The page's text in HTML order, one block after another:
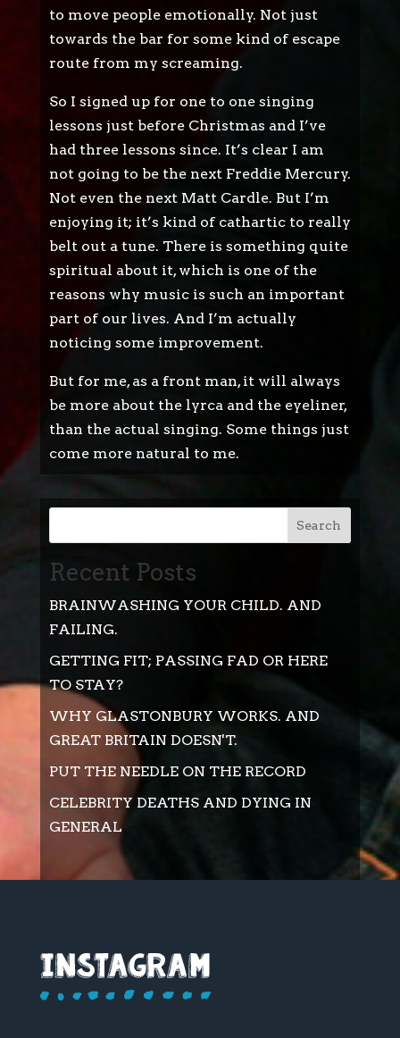
to move people emotionally. Not just
towards the bar for some kind of escape
route from my screaming.
So I signed up for one to one singing
lessons just before Christmas and I’ve
had three lessons since. It’s clear I am
not going to be the next Freddie Mercury.
Not even the next Matt Cardle. But I’m
enjoying it; it’s kind of cathartic to really
belt out a tune. There is something quite
spiritual about it, which is one of the
reasons why music is such an important
part of our lives. And I’m actually
noticing some improvement.
But for me, as a front man, it will always
be more about the lyrca and the eyeliner,
than the actual singing. Some things just
come more natural to me.
Search
Recent Posts
BRAINWASHING YOUR CHILD. AND
FAILING.
GETTING FIT; PASSING FAD OR HERE
TO STAY?
WHY GLASTONBURY WORKS. AND
GREAT BRITAIN DOESN'T.
PUT THE NEEDLE ON THE RECORD
CELEBRITY DEATHS AND DYING IN
GENERAL